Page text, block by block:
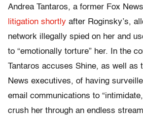
Andrea Tantaros, a former Fox
litigation shortly after Roginsky’s,
network illegally spied on her and
to “emotionally torture” her. In the
Tantaros accuses Shine, as well as
News executives, of having
email communications to
crush her through an endless